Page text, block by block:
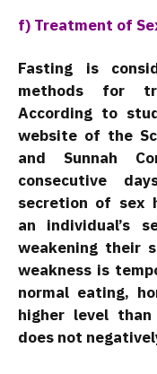
f) Treatment of
Fasting is
methods for
According to
website of the
and Sunnah
consecutive
secretion of sex
an individual’s
weakening their
weakness is
normal eating,
higher level
does not